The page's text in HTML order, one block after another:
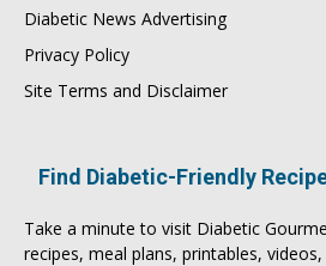
Diabetic News Advertising
Privacy Policy
Site Terms and Disclaimer
Find Diabetic-Friendly
Take a minute to visit Diabetic
recipes, meal plans, printables,